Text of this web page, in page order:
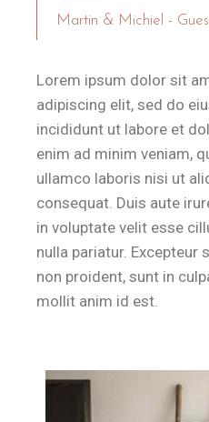
Martin & Michiel -
Lorem ipsum dolor sit
adipiscing elit, sed do
incididunt ut labore et
enim ad minim veniam,
ullamco laboris nisi ut
consequat. Duis aute
in voluptate velit esse
nulla pariatur.
non proident, sunt in
mollit anim id est.